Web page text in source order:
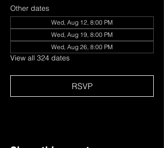
Other dates
Wed, Aug 12, 8:00 PM
Wed, Aug 19, 8:00 PM
Wed, Aug 26, 8:00 PM
View all 324 dates
RSVP